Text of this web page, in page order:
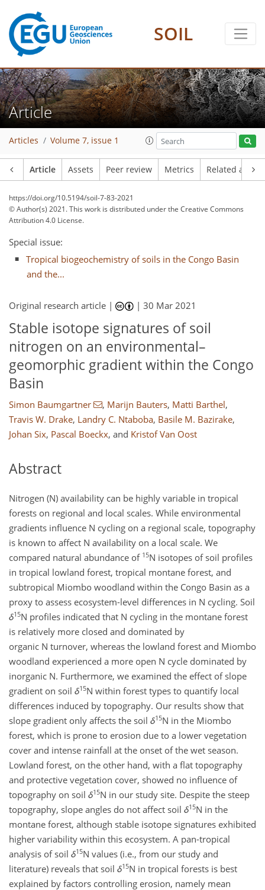
SOIL
Article
Articles Volume 7, issue 1
Article Assets Peer review Metrics Related
https://doi.org/10.5194/soil-7-83-2021
© Author(s) 2021. This work is distributed underthe Creative Commons
Attribution 4.0 License.
Special issue:
Tropical biogeochemistry of soils in the Congo Basin
and the...
Original research article | |30 Mar 2021
Stable isotope signatures of soil
nitrogen on an environmental–
geomorphic gradient within the Congo
Basin
Simon Baumgartner , Marijn Bauters, Matti Barthel,
Travis W. Drake, Landry C. Ntaboba, Basile M. Bazirake,
Johan Six, Pascal Boeckx, and Kristof Van Oost
Abstract
Nitrogen (N) availability can be highly variable in tropical
forests on regional and local scales. While environmental
gradients influence N cycling on a regional scale, topography
is known to affect N availability on a local scale. We
compared natural abundance of 15N isotopes of soil profiles
in tropical lowland forest, tropical montane forest, and
subtropical Miombo woodland within the Congo Basin as a
proxy to assess ecosystem-level differences in N cycling. Soil
δ15N profiles indicated that N cycling in the montane forest
is relatively more closed and dominated by
organic N turnover, whereas the lowland forest and Miombo
woodland experienced a more open N cycle dominated by
inorganic N. Furthermore, we examined the effect of slope
gradient on soil δ15N within forest types to quantify local
differences induced by topography. Our results show that
slope gradient only affects the soil δ15N in the Miombo
forest, which is prone to erosion due to a lower vegetation
cover and intense rainfall at the onset of the wet season.
Lowland forest, on the other hand, with a flat topography
and protective vegetation cover, showed no influence of
topography on soil δ15N in our study site. Despite the steep
topography, slope angles do not affect soil δ15N in the
montane forest, although stable isotope signatures exhibited
higher variability within this ecosystem. A pan-tropical
analysis of soil δ15N values (i.e., from our study and
literature) reveals that soil δ15N in tropical forests is best
explained by factors controlling erosion, namely mean